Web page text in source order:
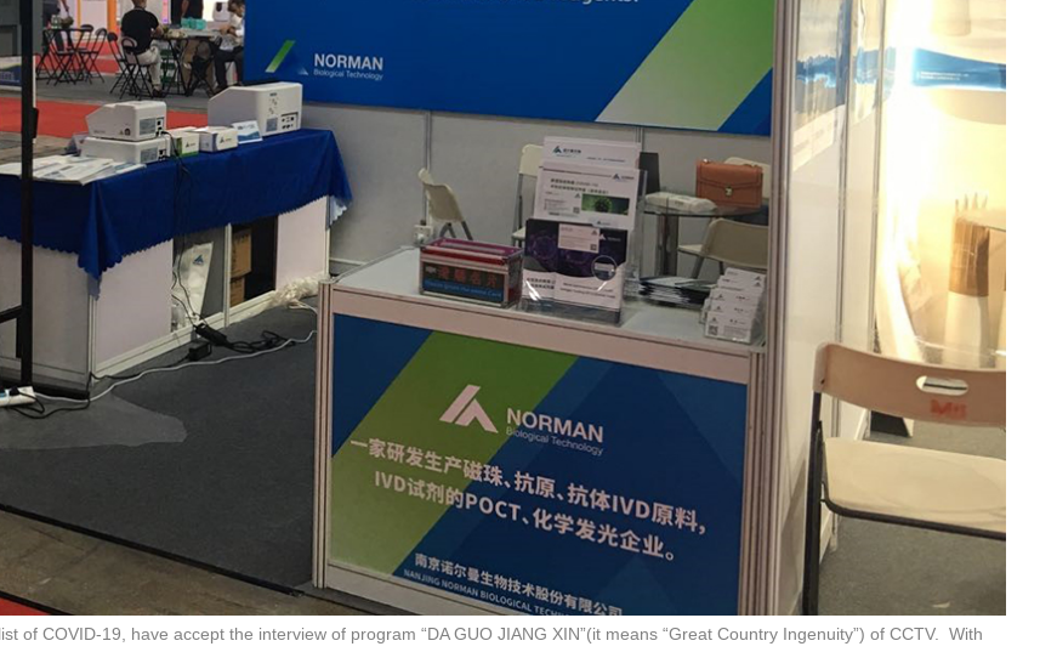
of COVID-19, have accept the interview of program “DA GUO JIANG XIN”(it means “Great Country Ingenuity”) of CCTV. With